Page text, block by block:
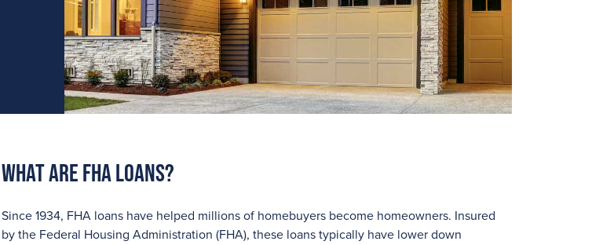
What are FHA Loans?
Since 1934, FHA loans have helped millions of homebuyers become homeowners. Insured
by the Federal Housing Administration (FHA), these loans typically have lower down